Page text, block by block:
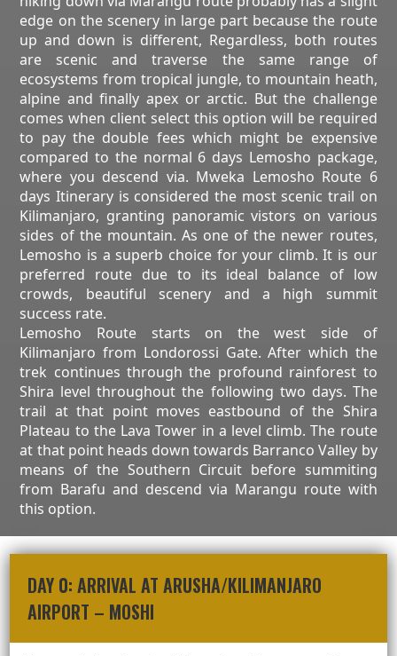
edge on the scenery in large part because the route
up and down is different, Regardless, both routes
are scenic and traverse the same range of
ecosystems from tropical jungle, to mountain heath,
alpine and finally apex or arctic. But the challenge
comes when client select this option will be required
to pay the double fees which might be expensive
compared to the normal 6 days Lemosho package,
where you descend via. Mweka Lemosho Route 6
days Itinerary is considered the most scenic trail on
Kilimanjaro, granting panoramic vistors on various
sides of the mountain. As one of the newer routes,
Lemosho is a superb choice for your climb. It is our
preferred route due to its ideal balance of low
crowds, beautiful scenery and a high summit
success rate.
Lemosho Route starts on the west side of
Kilimanjaro from Londorossi Gate. After which the
trek continues through the profound rainforest to
Shira level throughout the following two days. The
trail at that point moves eastbound of the Shira
Plateau to the Lava Tower in a level climb. The route
at that point heads down towards Barranco Valley by
means of the Southern Circuit before summiting
from Barafu and descend via Marangu route with
this option.
DAY 0: ARRIVAL AT ARUSHA/KILIMANJARO
AIRPORT – MOSHI